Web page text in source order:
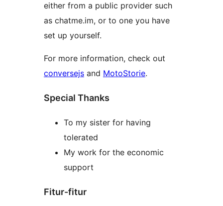
either from a public provider such
as chatme.im, or to one you have
set up yourself.
For more information, check out
conversejs and MotoStorie.
Special Thanks
To my sister for having
tolerated
My work for the economic
support
Fitur-fitur